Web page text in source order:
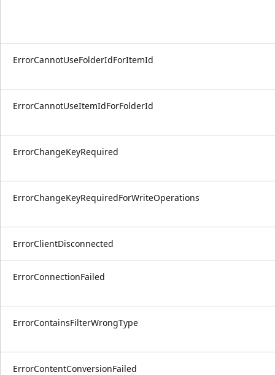
ErrorCannotUseFolderIdForItemId
ErrorCannotUseItemIdForFolderId
ErrorChangeKeyRequired
ErrorChangeKeyRequiredForWriteOperations
ErrorClientDisconnected
ErrorConnectionFailed
ErrorContainsFilterWrongType
ErrorContentConversionFailed